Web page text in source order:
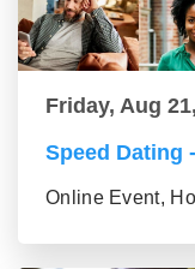
Friday, Aug
Speed Dating
Online Event,